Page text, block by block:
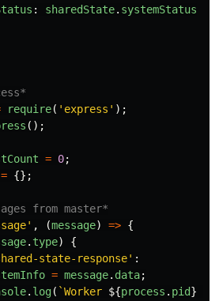
: sharedState. systemStatus
require( ' express ' );
();
= 0;
= {};
from master*
' , (message) => {
. type)
{
state-response' :
= message. data;
. log( `Worker ${process . pid}